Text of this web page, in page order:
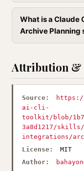
What is a Claude
Archive Planning
Attribution &
Source:
https://
ai-cli-
toolkit/blob/
3a8d1217/
integrations/
License:
MIT
Author: